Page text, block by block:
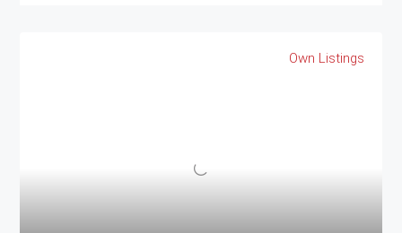
Own Listings